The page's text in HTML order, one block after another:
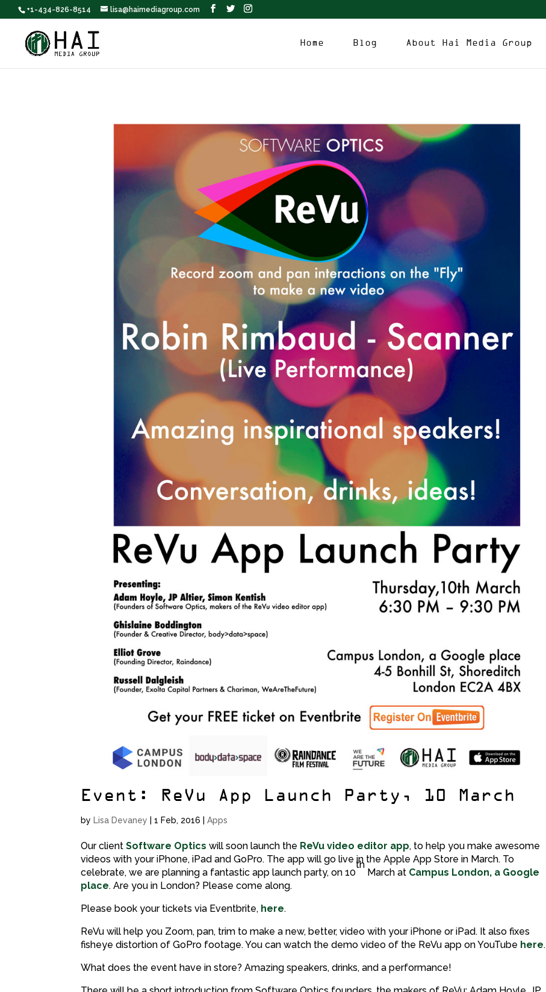
+1-434-826-8514 lisa@haimediagroup.com
Home Blog About Hai Media Group
Event: ReVu App Launch Party, 10 March
by Lisa Devaney |1 Feb, 2016 |Apps
Our clientSoftware Optics will soon launch the ReVu video editor app, to help you make awesome
videos with your iPhone, iPad and GoPro. The app will go live in the Apple App Store in March. To
celebrate, we are planning a fantastic app launch party, on 10
th
March at Campus London, a Google
place. Are you in London? Please come along.
Please book your tickets via Eventbrite, here.
ReVu will help you Zoom, pan, trim to make a new, better, video with your iPhone or iPad. It also fixes
fisheye distortion of GoPro footage. You can watch the demo video of the ReVu app on YouTube here.
What does the event have in store? Amazing speakers, drinks, and a performance!